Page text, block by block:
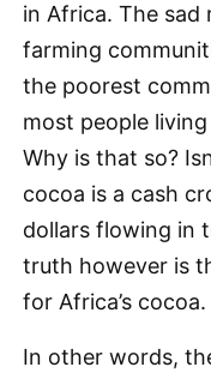
in Africa. The
farming
the poorest
most people
Why is that so?
cocoa is a cash
dollars flowing in
truth however is
for Africa’s cocoa.
In other words,